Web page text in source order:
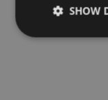
SHOW